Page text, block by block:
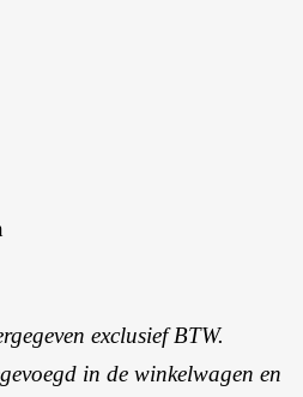
exclusief BTW.
in de winkelwagen en